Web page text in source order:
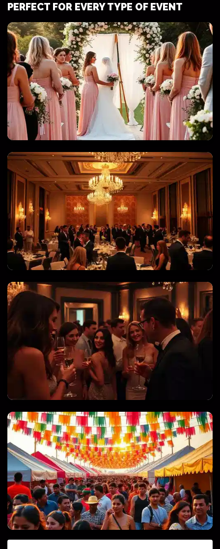
PERFECT FOR EVERY TYPE OF EVENT
WEDDINGS & QUINCEANERAS
CORPORATE EVENTS & GALAS
PRIVATE PARTIES & CELEBRATIONS